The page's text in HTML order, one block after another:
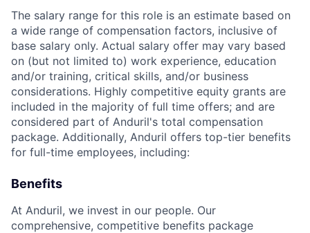
The salary range for this role is an estimate based on
a wide range of compensation factors, inclusive of
base salary only. Actual salary offer may vary based
on (but not limited to) work experience, education
and/or training, critical skills, and/or business
considerations. Highly competitive equity grants are
included in the majority of full time offers; and are
considered part of Anduril's total compensation
package. Additionally, Anduril offers top-tier benefits
for full-time employees, including:
Benefits
At Anduril, we invest in our people. Our
comprehensive, competitive benefits package